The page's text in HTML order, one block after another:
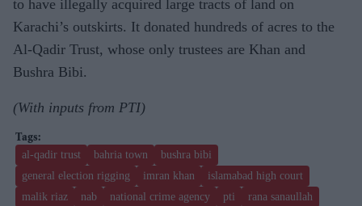
to have illegally acquired large tracts of land on
Karachi’s outskirts. It donated hundreds of acres to the
Al-Qadir Trust, whose only trustees are Khan and
Bushra Bibi.
(With inputs from PTI)
al-qadir trust bahria town
bushra bibi
general election rigging
imran khan
islamabad high court
malik riaz
nab national crime agency pti
rana sanaullah